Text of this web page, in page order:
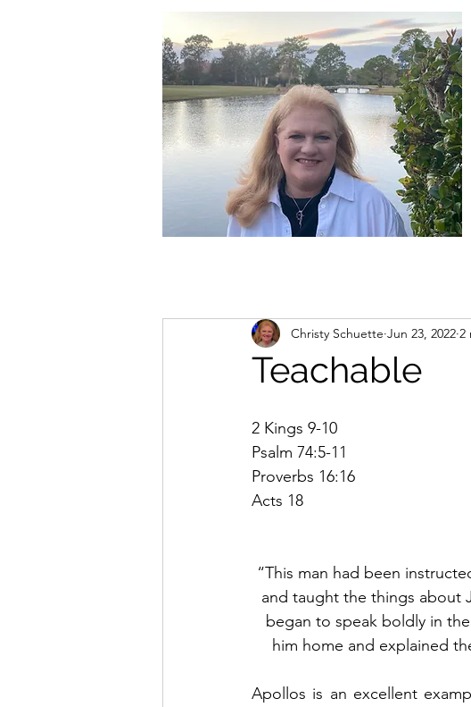
christycschuette@gmail.com
Teachable
Christy Schuette Jun 23, 2022 2
2 Kings 9-10
Psalm 74:5-11
Proverbs 16:16
Acts 18
“This man had been
and taught the things about
began to speak boldly in
him home and explained
Apollos is an excellent